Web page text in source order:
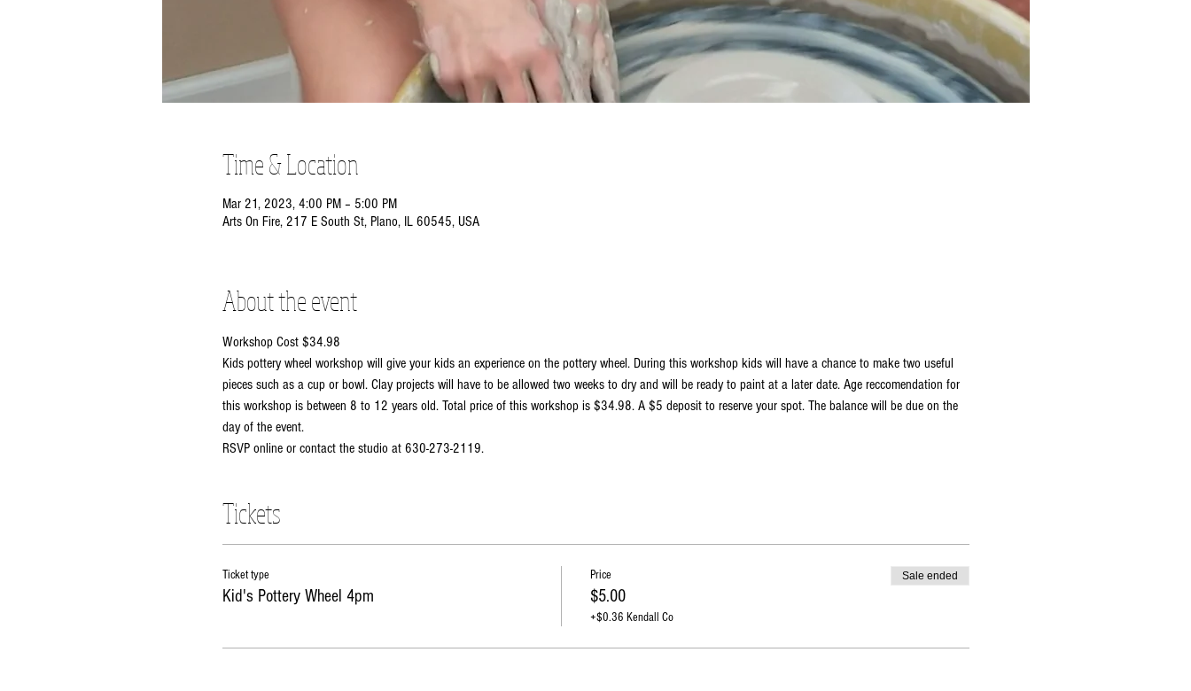
Time & Location
Mar 21, 2023, 4:00 PM – 5:00 PM
Arts On Fire, 217 E South St, Plano, IL 60545, USA
About the event
Workshop Cost $34.98
Kids pottery wheel workshop will give your kids an experience on the pottery wheel. During this workshop kids will have a chance to make two useful
pieces such as a cup or bowl. Clay projects will have to be allowed two weeks to dry and will be ready to paint at a later date. Age reccomendation for
this workshop is between 8 to 12 years old. Total price of this workshop is $34.98. A $5 deposit to reserve your spot. The balance will be due on the
day of the event.
RSVP online or contact the studio at 630-273-2119.
Tickets
Ticket type
Kid's Pottery Wheel 4pm
Price
$5.00
+$0.36 Kendall Co
Sale ended